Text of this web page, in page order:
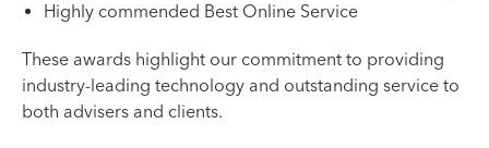
Highly commended Best Online Service
These awards highlight our commitment to providing
industry-leading technology and outstanding service to
both advisers and clients.